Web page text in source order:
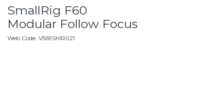
SmallRig F60
Modular Follow Focus
Web Code: V569SMR021